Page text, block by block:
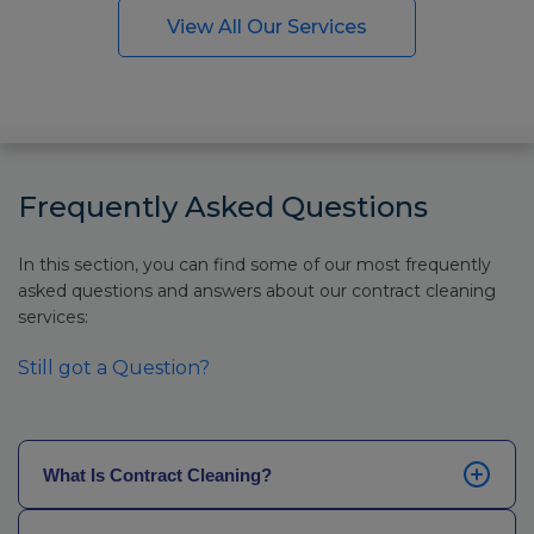
View All Our Services
Frequently Asked Questions
In this section, you can find some of our most frequently
asked questions and answers about our contract cleaning
services:
Still got a Question?
What Is Contract Cleaning?